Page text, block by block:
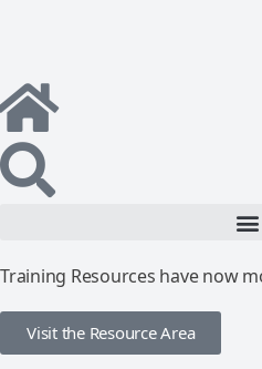
Training Resources have now
Visit the Resource Area